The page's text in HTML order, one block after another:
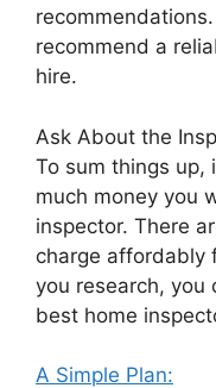
recommend a
hire.
Ask About the
To sum things up,
much money you
inspector. There
charge affordably
you research, you
best home
A Simple Plan: